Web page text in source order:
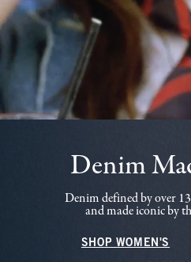
Denim
Denim defined by over
and made iconic by
SHOP WOMEN'S